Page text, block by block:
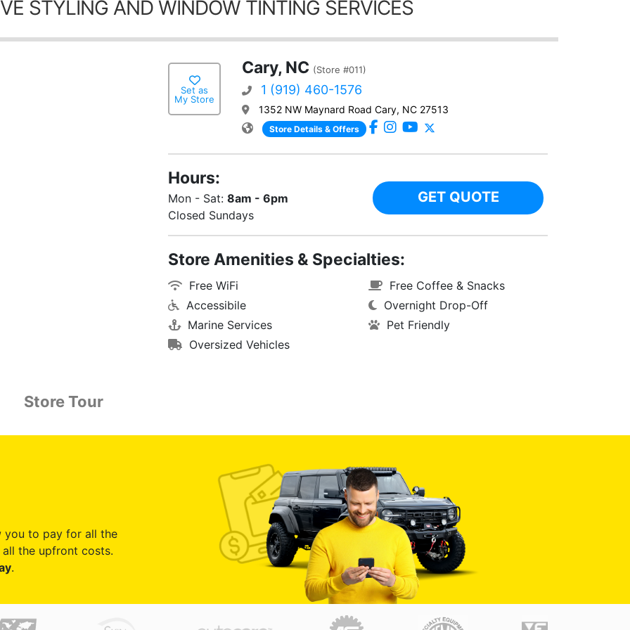
STYLING AND WINDOW TINTING SERVICES
Store Tour
Set as
My Store
Cary, NC (Store #011)
1 (919) 460-1576
1352 NW Maynard Road Cary, NC 27513
Store Details & Offers
Hours:
Mon - Sat: 8am - 6pm
Closed Sundays
GET QUOTE
Store Amenities & Specialties:
Free WiFi
Accessibile
Marine Services
Oversized Vehicles
Free Coffee & Snacks
Overnight Drop-Off
Pet Friendly
you to pay for all the
the upfront costs.
.